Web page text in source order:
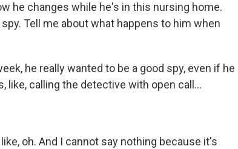
he changes while he's in this nursing home.
Tell me about what happens to him when
he really wanted to be a good spy, even if he
like, calling the detective with open call...
oh. And I cannot say nothing because it's